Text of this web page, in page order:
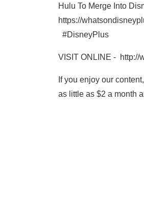
Hulu To Merge Into
https://
#DisneyPlus
VISIT ONLINE - http://
If you enjoy our
as little as $2 a month